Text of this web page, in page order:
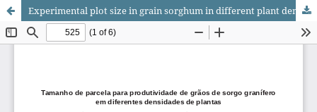
Experimental plot size in grain sorghum in different plant densities